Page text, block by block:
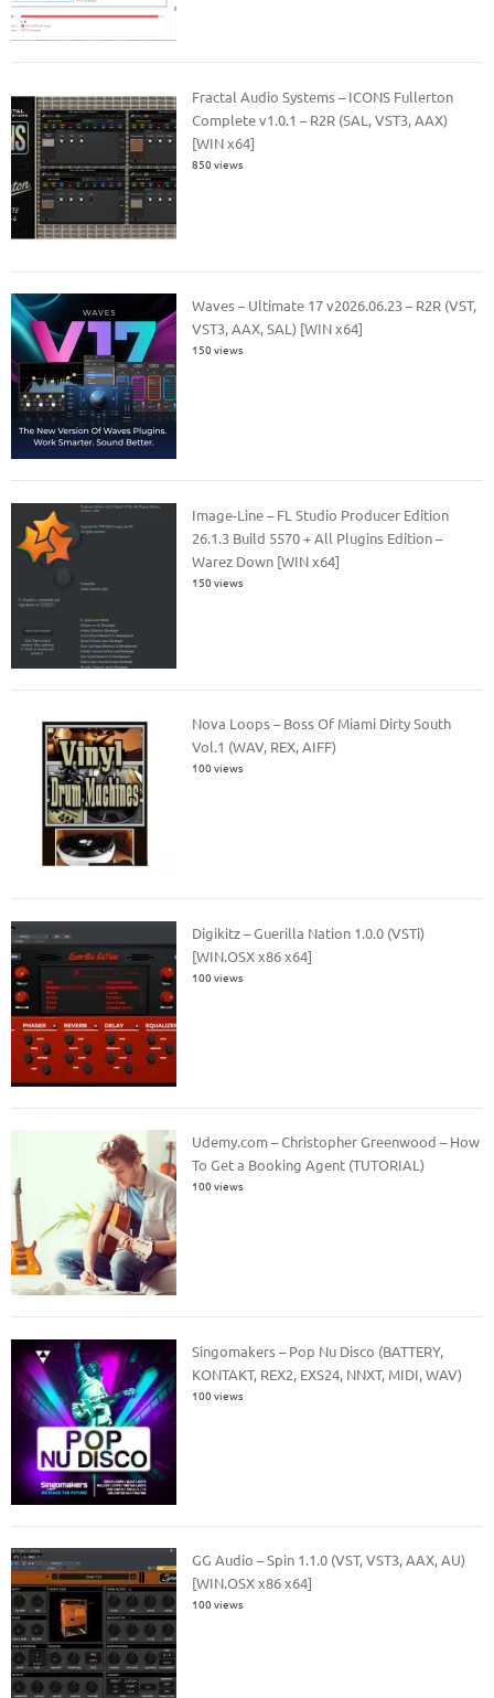
Fractal Audio Systems – ICONS Fullerton
Complete v1.0.1 – R2R (SAL, VST3, AAX)
[WIN x64]
850 views
Waves – Ultimate 17 v2026.06.23 – R2R (VST,
VST3, AAX, SAL) [WIN x64]
150 views
Image-Line – FL Studio Producer Edition
26.1.3 Build 5570 + All Plugins Edition –
Warez Down [WIN x64]
150 views
Nova Loops – Boss Of Miami Dirty South
Vol.1 (WAV, REX, AIFF)
100 views
Digikitz – Guerilla Nation 1.0.0 (VSTi)
[WIN.OSX x86 x64]
100 views
Udemy.com – Christopher Greenwood – How
To Get a Booking Agent (TUTORIAL)
100 views
Singomakers – Pop Nu Disco (BATTERY,
KONTAKT, REX2, EXS24, NNXT, MIDI, WAV)
100 views
GG Audio – Spin 1.1.0 (VST, VST3, AAX, AU)
[WIN.OSX x86 x64]
100 views